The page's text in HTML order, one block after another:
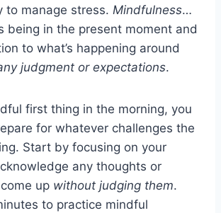
to manage stress. Mindfulness…
being in the present moment and
to what’s happening around
judgment or expectations.
first thing in the morning, you
for whatever challenges the
Start by focusing on your
any thoughts or
up without judging them.
to practice mindful